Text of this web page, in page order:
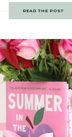
READ THE POST